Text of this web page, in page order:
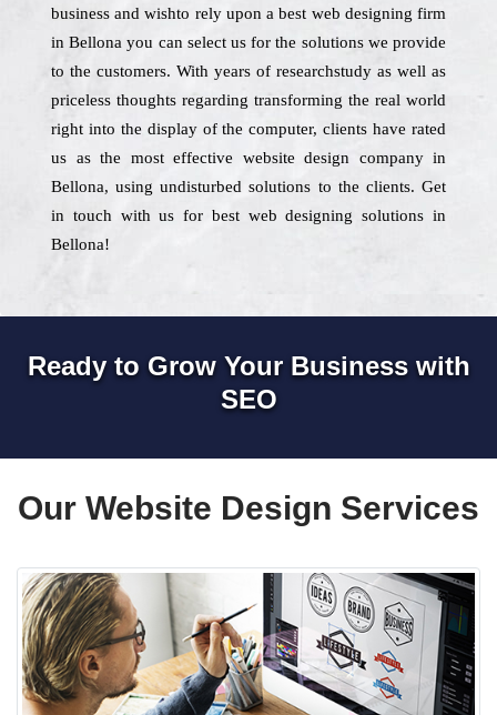
business and wishto rely upon a best web designing firm
in Bellona you can select us for the solutions we provide
to the customers. With years of researchstudy as well as
priceless thoughts regarding transforming the real world
right into the display of the computer, clients have rated
us as the most effective website design company in
Bellona, using undisturbed solutions to the clients. Get
in touch with us for best web designing solutions in
Bellona!
Ready to Grow Your Business with
SEO
Our Website Design Services